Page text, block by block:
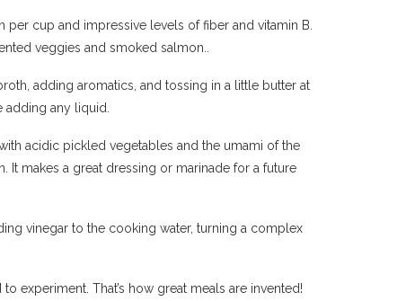
cup and impressive levels of fiber and vitamin B.
veggies and smoked salmon..
adding aromatics, and tossing in a little butter at
adding any liquid.
acidic pickled vegetables and the umami of the
It makes a great dressing or marinade for a future
vinegar to the cooking water, turning a complex
experiment. That’s how great meals are invented!